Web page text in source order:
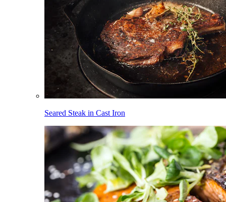
Seared Steak in Cast Iron